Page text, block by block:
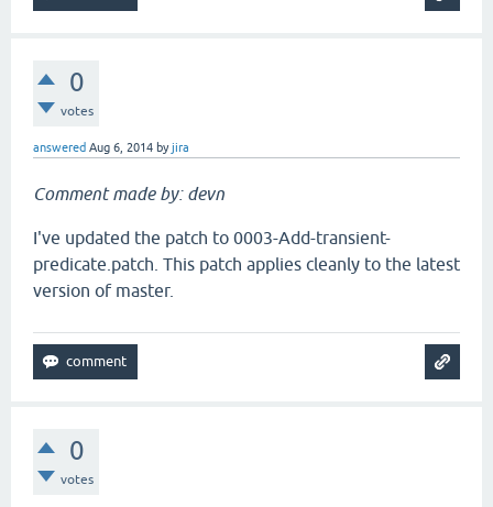
0
votes
answered Aug 6, 2014 byjira
Comment made by: devn
I've updated the patch to 0003-Add-transient-
predicate.patch. This patch applies cleanly to the latest
version of master.
0
votes